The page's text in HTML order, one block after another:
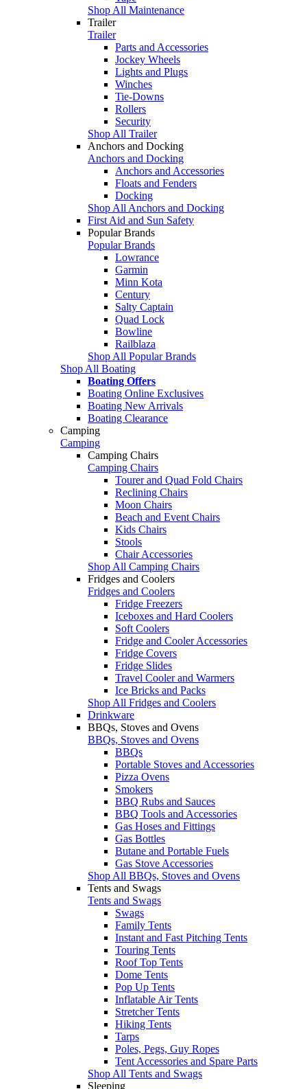
Shop All Maintenance
Trailer
Trailer
Parts and Accessories
Jockey Wheels
Lights and Plugs
Winches
Tie-Downs
Rollers
Security
Shop All Trailer
Anchors and Docking
Anchors and Docking
Anchors and Accessories
Floats and Fenders
Docking
Shop All Anchors and Docking
First Aid and Sun Safety
Popular Brands
Popular Brands
Lowrance
Garmin
Minn Kota
Century
Salty Captain
Quad Lock
Bowline
Railblaza
Shop All Popular Brands
Shop All Boating
Boating Offers
Boating Online Exclusives
Boating New Arrivals
Boating Clearance
Camping
Camping
Camping Chairs
Camping Chairs
Tourer and Quad Fold Chairs
Reclining Chairs
Moon Chairs
Beach and Event Chairs
Kids Chairs
Stools
Chair Accessories
Shop All Camping Chairs
Fridges and Coolers
Fridges and Coolers
Fridge Freezers
Iceboxes and Hard Coolers
Soft Coolers
Fridge and Cooler Accessories
Fridge Covers
Fridge Slides
Travel Cooler and Warmers
Ice Bricks and Packs
Shop All Fridges and Coolers
Drinkware
BBQs, Stoves and Ovens
BBQs, Stoves and Ovens
BBQs
Portable Stoves and Accessories
Pizza Ovens
Smokers
BBQ Rubs and Sauces
BBQ Tools and Accessories
Gas Hoses and Fittings
Gas Bottles
Butane and Portable Fuels
Gas Stove Accessories
Shop All BBQs, Stoves and Ovens
Tents and Swags
Tents and Swags
Swags
Family Tents
Instant and Fast Pitching Tents
Touring Tents
Roof Top Tents
Dome Tents
Pop Up Tents
Inflatable Air Tents
Stretcher Tents
Hiking Tents
Tarps
Poles, Pegs, Guy Ropes
Tent Accessories and Spare Parts
Shop All Tents and Swags
Sleeping